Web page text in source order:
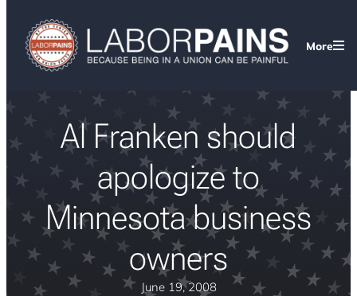
More
Al Franken should
apologize to
Minnesota business
owners
June 19, 2008